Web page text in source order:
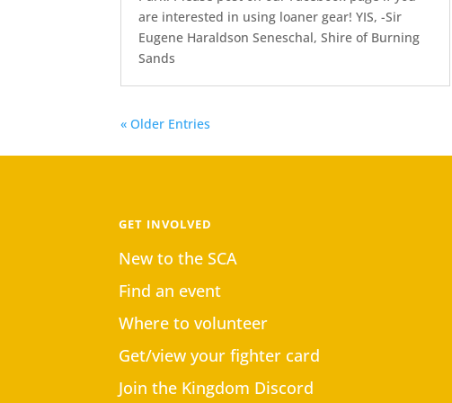
are interested in using loaner gear! YIS, -Sir
Eugene Haraldson Seneschal, Shire of Burning
Sands
« Older Entries
GET INVOLVED
New to the SCA
Find an event
Where to volunteer
Get/view your fighter card
Join the Kingdom Discord